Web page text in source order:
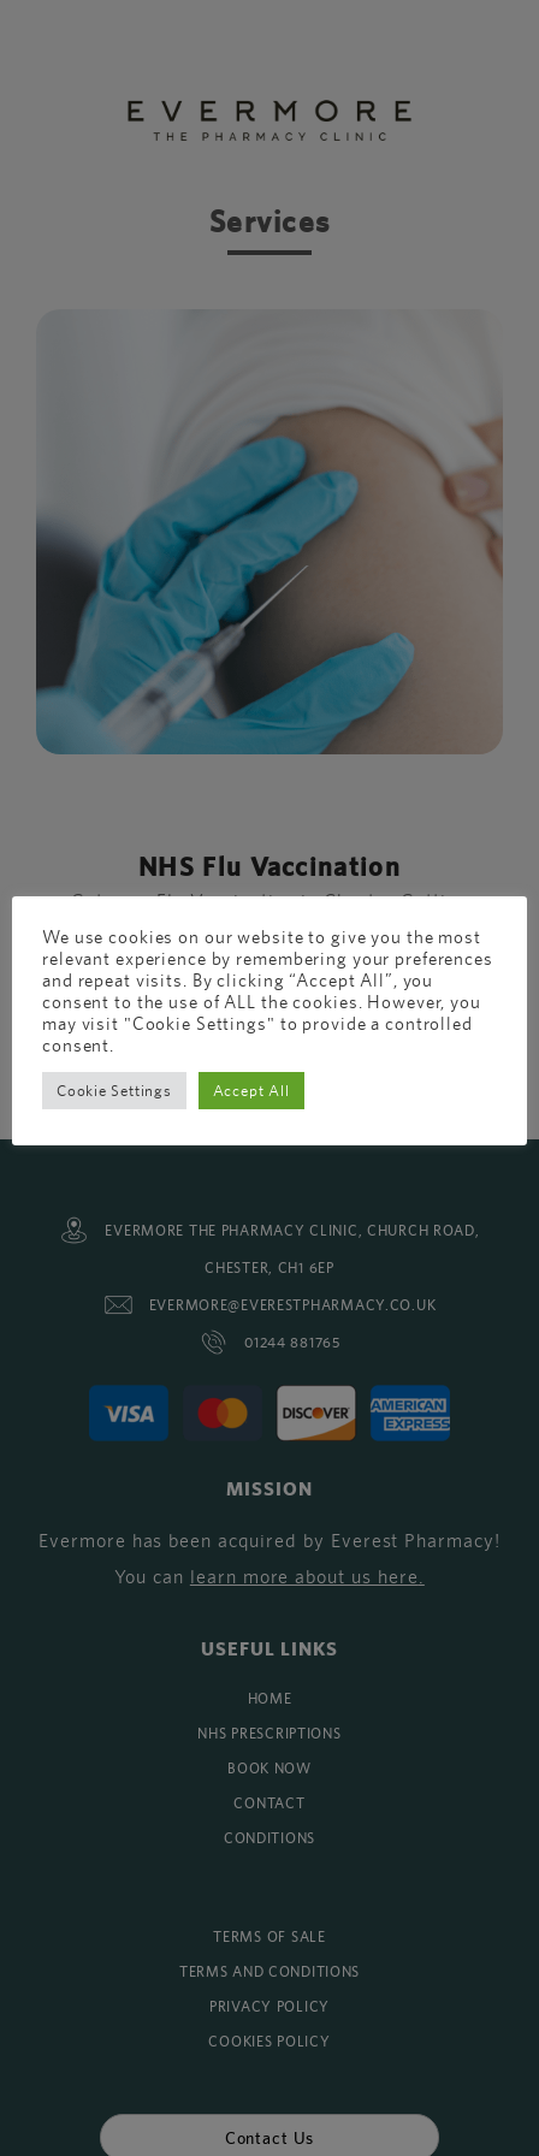
Services
NHS Flu Vaccination
Get your Flu Vaccination in Chester Getting
the flu vaccination is a great idea. ...
EVERMORE THE PHARMACY CLINIC, CHURCH ROAD,
CHESTER, CH1 6EP
EVERMORE@EVERESTPHARMACY.CO.UK
01244 881765
MISSION
Evermore has been acquired by Everest Pharmacy!
You can learn more about us here
USEFUL LINKS
HOME
NHS PRESCRIPTIONS
BOOK NOW
CONTACT
CONDITIONS
TERMS OF SALE
TERMS AND CONDITIONS
PRIVACY POLICY
COOKIES POLICY
Contact Us
We use cookies on our website to give you the most
relevant experience by remembering your preferences
and repeat visits. By clicking “Accept All”, you
consent to the use of ALL the cookies. However, you
may visit "Cookie Settings" to provide a controlled
consent.
Cookie Settings Accept All